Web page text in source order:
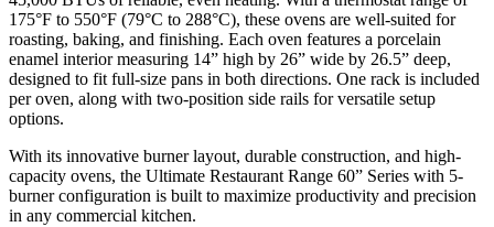
175°F to 550°F (79°C to 288°C), these ovens are well-suited for
roasting, baking, and finishing. Each oven features a porcelain
enamel interior measuring 14” high by 26” wide by 26.5” deep,
designed to fit full-size pans in both directions. One rack is included
per oven, along with two-position side rails for versatile setup
options.
With its innovative burner layout, durable construction, and high-
capacity ovens, the Ultimate Restaurant Range 60” Series with 5-
burner configuration is built to maximize productivity and precision
in any commercial kitchen.